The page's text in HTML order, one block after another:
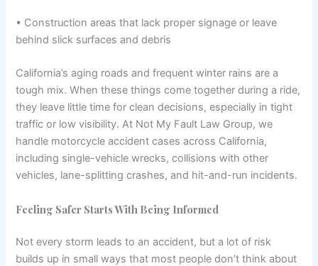
• Construction areas that lack proper signage or leave
behind slick surfaces and debris
California’s aging roads and frequent winter rains are a
tough mix. When these things come together during a ride,
they leave little time for clean decisions, especially in tight
traffic or low visibility. At Not My Fault Law Group, we
handle motorcycle accident cases across California,
including single-vehicle wrecks, collisions with other
vehicles, lane-splitting crashes, and hit-and-run incidents.
Feeling Safer Starts With Being Informed
Not every storm leads to an accident, but a lot of risk
builds up in small ways that most people don’t think about